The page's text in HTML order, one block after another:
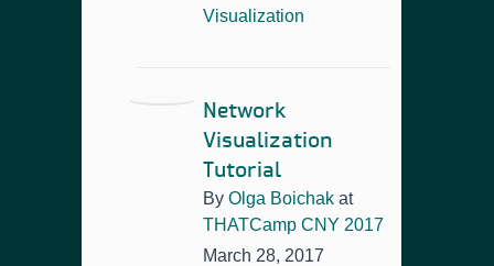
Visualization
Network
Visualization
Tutorial
By Olga Boichak at
THATCamp CNY 2017
March 28, 2017